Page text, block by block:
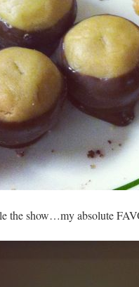
the show…my absolute